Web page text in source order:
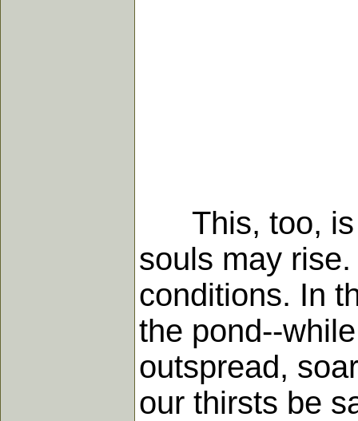
This, too, is
souls may
conditions. In
the pond--
outspread,
our thirsts be